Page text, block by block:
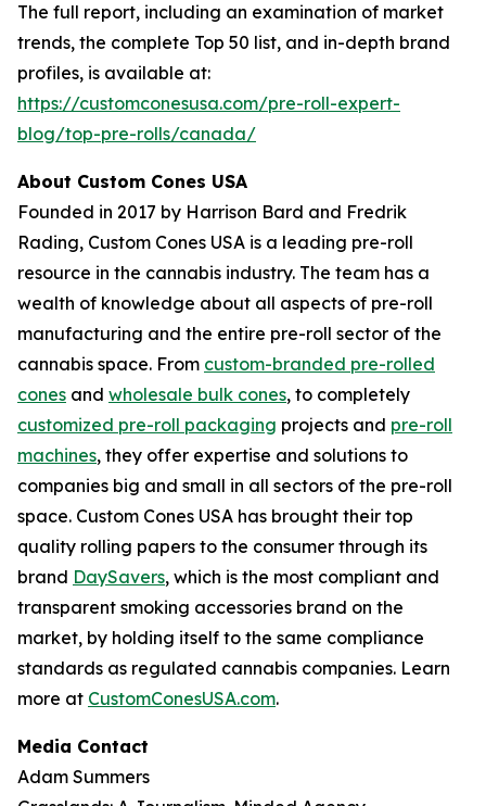
The full report, including an examination of market
trends, the complete Top 50 list, and in-depth brand
profiles, is available at:
https://customconesusa.com/pre-roll-expert-
blog/top-pre-rolls/canada/
About Custom Cones USA
Founded in 2017 by Harrison Bard and Fredrik
Rading, Custom Cones USA is a leading pre-roll
resource in the cannabis industry. The team has a
wealth of knowledge about all aspects of pre-roll
manufacturing and the entire pre-roll sector of the
cannabis space. From custom-branded pre-rolled
cones and wholesale bulk cones, to completely
customized pre-roll packaging projects and pre-roll
machines, they offer expertise and solutions to
companies big and small in all sectors of the pre-roll
space. Custom Cones USA has brought their top
quality rolling papers to the consumer through its
brand DaySavers, which is the most compliant and
transparent smoking accessories brand on the
market, by holding itself to the same compliance
standards as regulated cannabis companies. Learn
more at CustomConesUSA.com.
Media Contact
Adam Summers